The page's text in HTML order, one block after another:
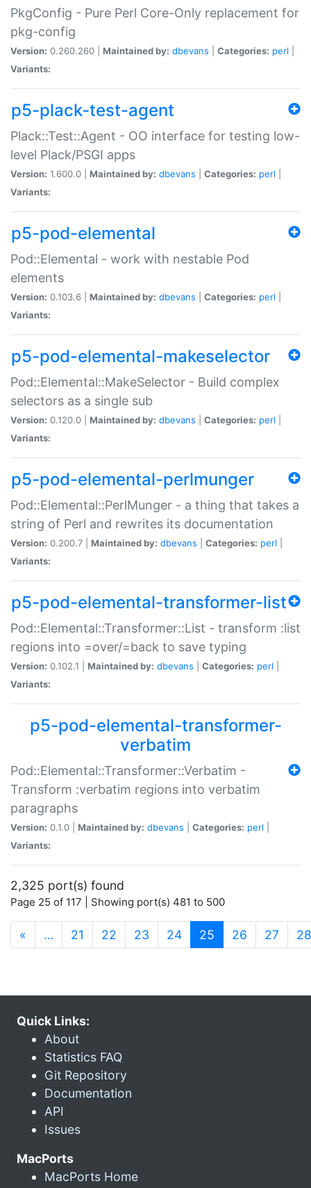
PkgConfig - Pure Perl Core-Only replacement for
pkg-config
Version: 0.260.260 | Maintained by: dbevans Categories: perl
Variants:
p5-plack-test-agent
Plack::Test::Agent - OO interface for testing low-
level Plack/PSGI apps
Version: 1.600.0 | Maintained by: dbevans Categories: perl
Variants:
p5-pod-elemental
Pod::Elemental - work with nestable Pod
elements
Version: 0.103.6 | Maintained by: dbevans Categories: perl
Variants:
p5-pod-elemental-makeselector
Pod::Elemental::MakeSelector - Build complex
selectors as a single sub
Version: 0.120.0 | Maintained by: dbevans Categories: perl
Variants:
p5-pod-elemental-perlmunger
Pod::Elemental::PerlMunger - a thing that takes a
string of Perl and rewrites its documentation
Version: 0.200.7 | Maintained by: dbevans Categories: perl
Variants:
p5-pod-elemental-transformer-list
Pod::Elemental::Transformer::List - transform :list
regions into =over/=back to save typing
Version: 0.102.1 | Maintained by: dbevans Categories: perl
Variants:
p5-pod-elemental-transformer-
verbatim
Pod::Elemental::Transformer::Verbatim -
Transform :verbatim regions into verbatim
paragraphs
Version: 0.1.0 | Maintained by: dbevans Categories: perl
Variants:
2,325 port(s) found
Page 25 of 117 | Showing port(s) 481 to 500
« … 21 22 23 24 25 (current)
26 27 28
Quick Links:
About
Statistics FAQ
Git Repository
Documentation
API
Issues
MacPorts
MacPorts Home